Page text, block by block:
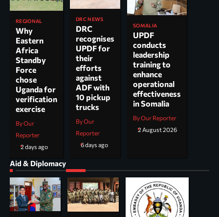
REGIONAL
Why
Eastern
Africa
Standby
Force
chose
Uganda for
verification
exercise
By Our
Reporter
2 days ago
DRC NEWS
DRC
recognises
UPDF for
their
efforts
against
ADF with
10 pickup
trucks
By Our
Reporter
6 days ago
SOMALIA
UPDF
conducts
leadership
training to
enhance
operational
effectiveness
in Somalia
By Our Reporter
2 August 2026
Aid & Diplomacy